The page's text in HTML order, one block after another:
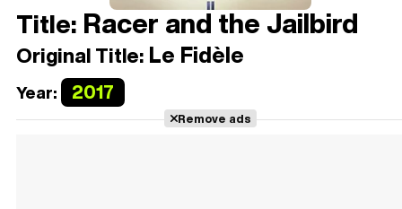
Title: Racer and the Jailbird
Original Title: Le Fidèle
Year: 2017
Remove ads